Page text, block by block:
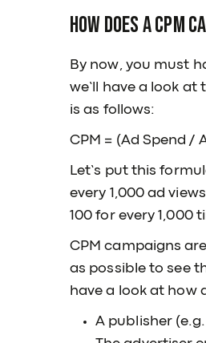
How Does a CPM
By now, you must
we’ll have a look
is as follows:
CPM = (Ad Spend /
Let’s put this
every 1,000 ad
100 for every 1,000
CPM campaigns
as possible to see
have a look at how
A publisher